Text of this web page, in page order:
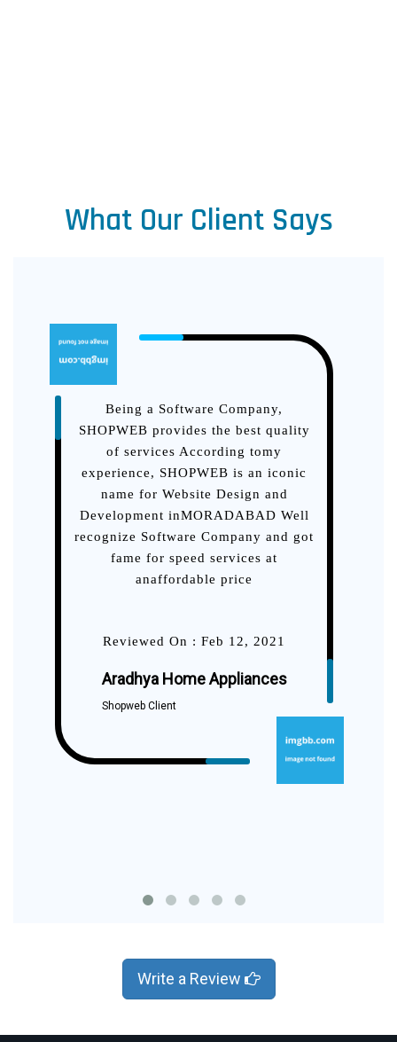
What Our Client Says
Being a Software Company,
SHOPWEB provides the best quality
of services According tomy
experience, SHOPWEB is an iconic
name for Website Design and
Development inMORADABAD Well
recognize Software Company and got
fame for speed services at
anaffordable price
Reviewed On : Feb 12, 2021
Aradhya Home Appliances
Shopweb Client
Write a Review